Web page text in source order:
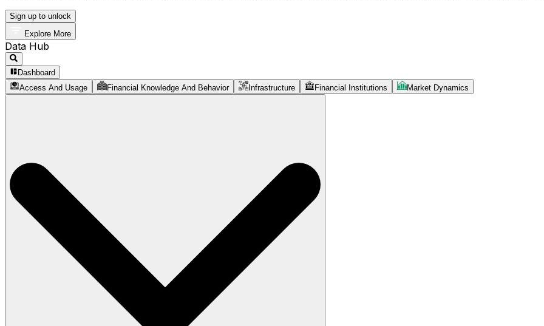
Sign up to unlock
Explore More
Data Hub
Dashboard
Access And Usage
Financial Knowledge And Behavior Infrastructure Financial Institutions Market Dynamics